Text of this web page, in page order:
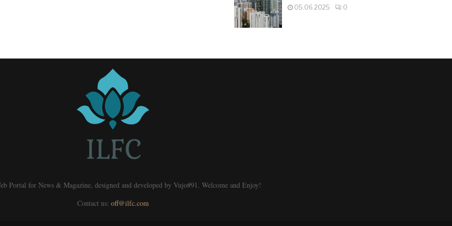
05.06.2025 0
Portal for News & Magazine, designed and developed by Vujo#91. Welcome and Enjoy!
Contact us: off@ilfc.com